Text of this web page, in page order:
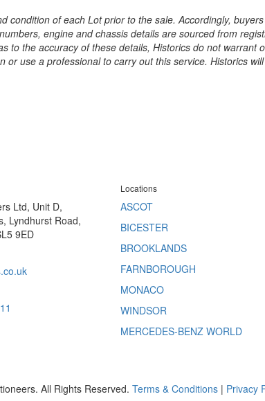
of each Lot prior to the sale. Accordingly,
engine and chassis details are sourced from
to the accuracy of these details, Historics do not
use a professional to carry out this service. Historics
Ltd, Unit D,
Lyndhurst Road,
9ED
Locations
ASCOT
BICESTER
BROOKLANDS
FARNBOROUGH
MONACO
WINDSOR
MERCEDES-BENZ WORLD
All Rights Reserved. Terms & Conditions | Privacy